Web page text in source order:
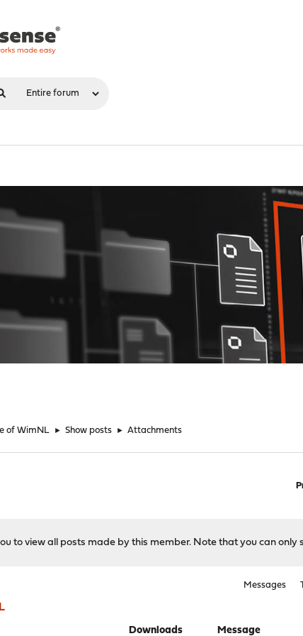
of WimNL ► Show posts ► Attachments
to view all posts made by this member. Note that you can
Messages
Downloads Message